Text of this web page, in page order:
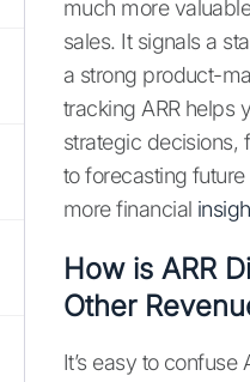
much more
sales. It signals a
a strong product-
tracking ARR helps
strategic decisions,
to forecasting
more financial
How is ARR
Other
It’s easy to confuse